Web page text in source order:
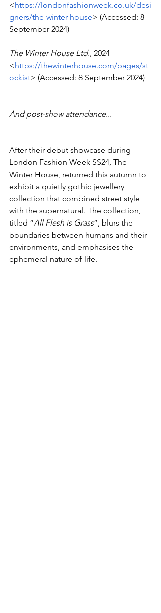
<https://londonfashionweek.co.uk/desi
gners/the-winter-house> (Accessed: 8
September 2024)
The Winter House Ltd., 2024
<https://thewinterhouse.com/pages/st
ockist> (Accessed: 8 September 2024)
And post-show attendance...
After their debut showcase during
London Fashion Week SS24, The
Winter House, returned this autumn to
exhibit a quietly gothic jewellery
collection that combined street style
with the supernatural. The collection,
titled “All Flesh is Grass”, blurs the
boundaries between humans and their
environments, and emphasises the
ephemeral nature of life.